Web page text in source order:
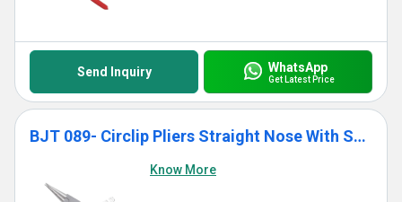
Send Inquiry WhatsApp
Get Latest Price
BJT 089- Circlip Pliers Straight Nose With Spring
Know More